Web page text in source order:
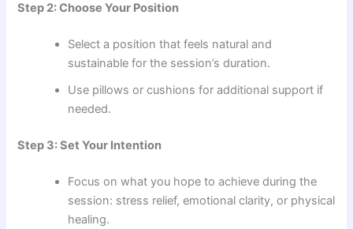
Step 2: Choose Your Position
Select a position that feels natural and
sustainable for the session’s duration.
Use pillows or cushions for additional support if
needed.
Step 3: Set Your Intention
Focus on what you hope to achieve during the
session: stress relief, emotional clarity, or physical
healing.